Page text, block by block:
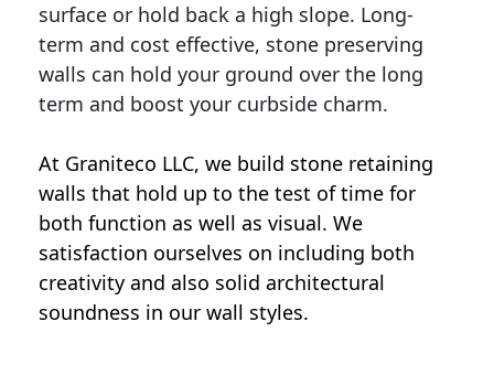
surface or hold back a high slope. Long-
term and cost effective, stone preserving
walls can hold your ground over the long
term and boost your curbside charm.
At Graniteco LLC, we build stone retaining
walls that hold up to the test of time for
both function as well as visual. We
satisfaction ourselves on including both
creativity and also solid architectural
soundness in our wall styles.